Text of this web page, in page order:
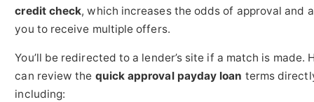
credit check, which increases the odds of approval and
you to receive multiple offers.
You’ll be redirected to a lender’s site if a match is made.
can review the quick approval payday loan terms
including: